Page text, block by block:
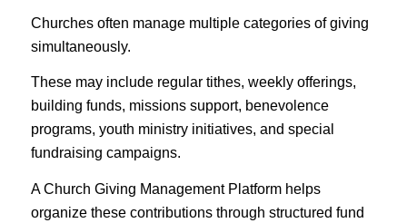
Churches often manage multiple categories of giving
simultaneously.
These may include regular tithes, weekly offerings,
building funds, missions support, benevolence
programs, youth ministry initiatives, and special
fundraising campaigns.
A Church Giving Management Platform helps
organize these contributions through structured fund